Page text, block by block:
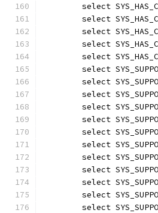
select
select
select
select
select
select
select
select
select
select
select
select
select
select
select
select
select